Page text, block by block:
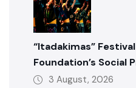
“Itadakimas”
Foundation’s Social
3 August, 2026